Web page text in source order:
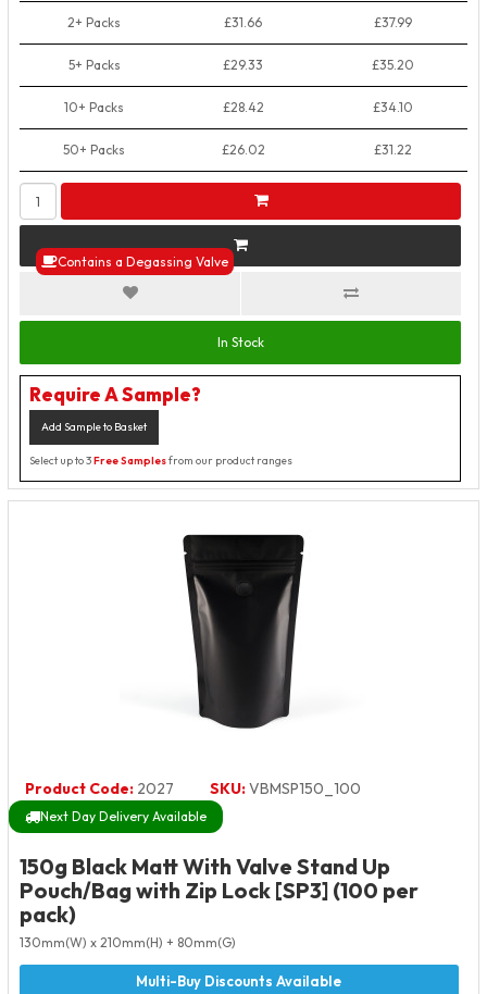
Contains a Degassing Valve
2+ Packs £31.66 £37.99
5+ Packs £29.33 £35.20
10+ Packs £28.42 £34.10
50+ Packs £26.02 £31.22
In Stock
Require A Sample?
Add Sample to Basket
Select up to 3Free Samplesfrom our product ranges
Product Code: 2027 SKU:VBMSP150_100
Next Day Delivery Available
150g Black Matt With Valve Stand Up
Pouch/Bag with Zip Lock [SP3] (100 per
pack)
130mm(W) x 210mm(H) + 80mm(G)